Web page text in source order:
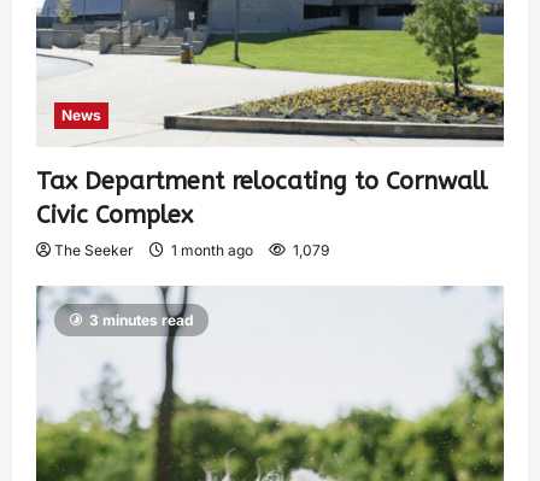
News
Tax Department relocating to Cornwall
Civic Complex
The Seeker 1 month ago 1,079
3 minutes read